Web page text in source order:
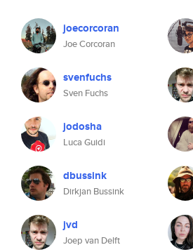
joecorcoran
Joe Corcoran
svenfuchs
Sven Fuchs
jodosha
Luca Guidi
dbussink
Dirkjan Bussink
jvd
Joep van Delft